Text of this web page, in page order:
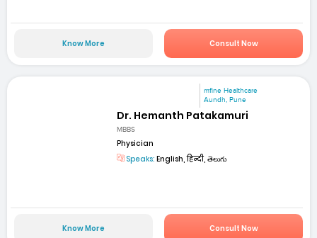
Know More Consult Now
mfine Healthcare
Aundh, Pune
Dr. Hemanth Patakamuri
MBBS
Physician
Speaks: English, हिन्दी, తెలుగు
Know More Consult Now